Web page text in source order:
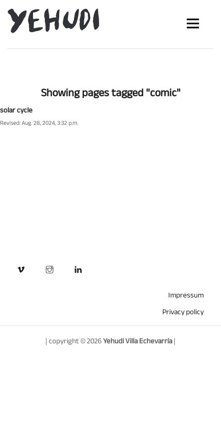
Showing pages tagged "comic"
solar cycle
Revised: Aug. 28, 2024, 3:32 p.m.
Impressum
Privacy policy
| copyright © 2026Yehudi Villa Echevarría|